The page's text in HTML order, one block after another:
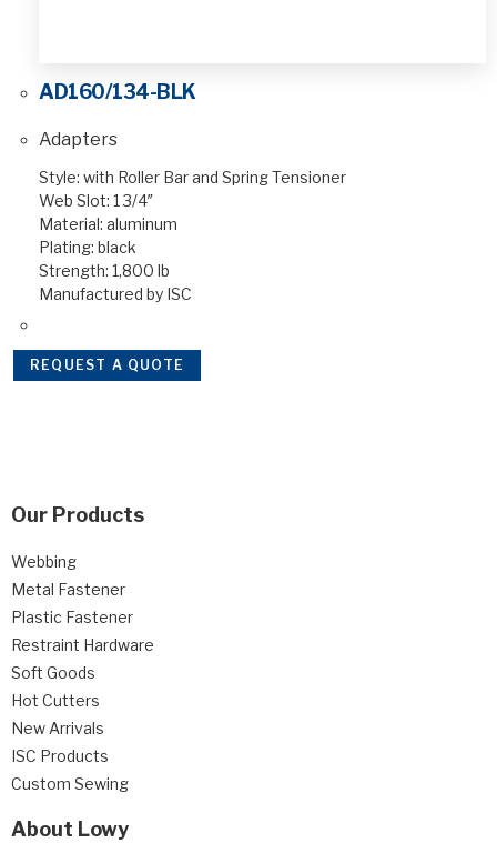
AD160/134-BLK
Adapters
Style: with Roller Bar and Spring Tensioner
Web Slot: 1 3/4″
Material: aluminum
Plating: black
Strength: 1,800 lb
Manufactured by ISC
REQUEST A QUOTE
Our Products
Webbing
Metal Fastener
Plastic Fastener
Restraint Hardware
Soft Goods
Hot Cutters
New Arrivals
ISC Products
Custom Sewing
About Lowy